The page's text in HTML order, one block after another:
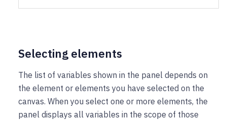
Selecting elements
The list of variables shown in the panel depends on
the element or elements you have selected on the
canvas. When you select one or more elements, the
panel displays all variables in the scope of those